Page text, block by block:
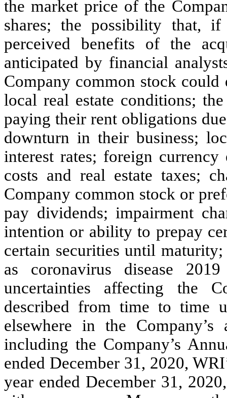
the market price of the
shares; the possibility that,
perceived benefits of the
anticipated by financial
Company common stock could
local real estate conditions;
paying their rent obligations
downturn in their business;
interest rates; foreign currency
costs and real estate taxes;
Company common stock or
pay dividends; impairment
intention or ability to prepay
certain securities until
as coronavirus disease
uncertainties affecting the
described from time to time
elsewhere in the
including the Company’s
ended December 31, 2020,
year ended December 31,